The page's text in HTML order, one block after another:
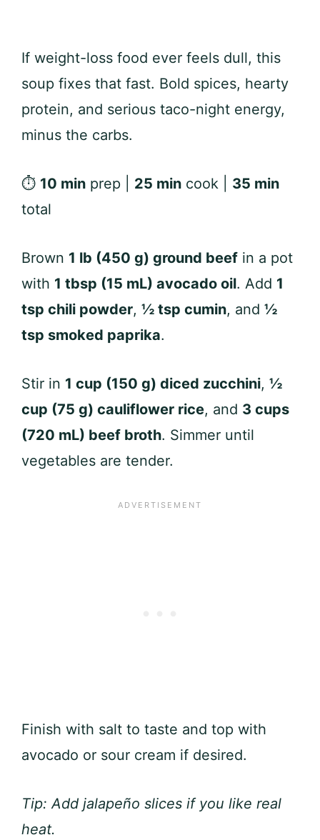
If weight-loss food ever feels dull, this
soup fixes that fast. Bold spices, hearty
protein, and serious taco-night energy,
minus the carbs.
⏱ 10 min prep | 25 min cook | 35 min
total
Brown 1 lb (450 g) ground beef in a pot
with 1 tbsp (15 mL) avocado oil. Add 1
tsp chili powder, ½ tsp cumin, and ½
tsp smoked paprika.
Stir in 1 cup (150 g) diced zucchini, ½
cup (75 g) cauliflower rice, and 3 cups
(720 mL) beef broth. Simmer until
vegetables are tender.
Finish with salt to taste and top with
avocado or sour cream if desired.
Tip: Add jalapeño slices if you like real
heat.